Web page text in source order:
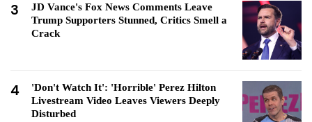
3
JD Vance's Fox News Comments Leave
Trump Supporters Stunned, Critics Smell a
Crack
4
'Don't Watch It': 'Horrible' Perez Hilton
Livestream Video Leaves Viewers Deeply
Disturbed